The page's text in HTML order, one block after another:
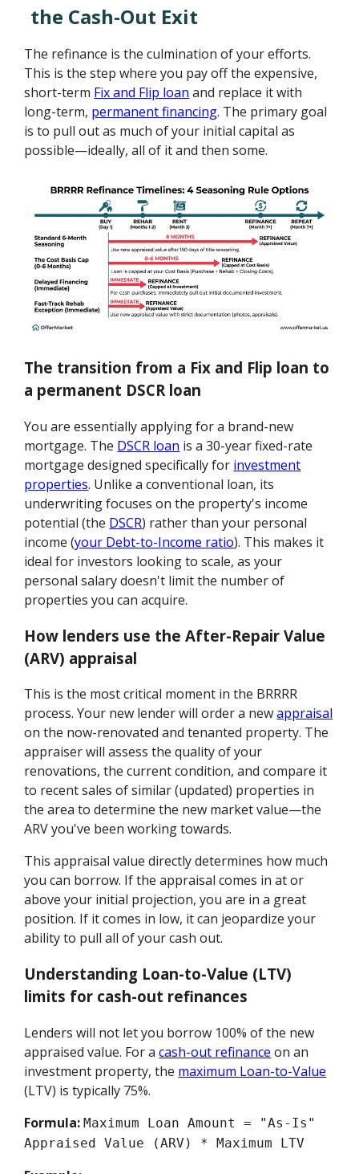
the Cash-Out Exit
The refinance is the culmination of your efforts.
This is the step where you pay off the expensive,
short-term Fix and Flip loan and replace it with
long-term, permanent financing. The primary goal
is to pull out as much of your initial capital as
possible—ideally, all of it and then some.
The transition from a Fix and Flip loan to
a permanent DSCR loan
You are essentially applying for a brand-new
mortgage. The DSCR loan is a 30-year fixed-rate
mortgage designed specifically for investment
properties. Unlike a conventional loan, its
underwriting focuses on the property's income
potential (the DSCR) rather than your personal
income (your Debt-to-Income ratio). This makes it
ideal for investors looking to scale, as your
personal salary doesn't limit the number of
properties you can acquire.
How lenders use the After-Repair Value
(ARV) appraisal
This is the most critical moment in the BRRRR
process. Your new lender will order a newappraisal
on the now-renovated and tenanted property. The
appraiser will assess the quality of your
renovations, the current condition, and compare it
to recent sales of similar (updated) properties in
the area to determine the new market value—the
ARV you've been working towards.
This appraisal value directly determines how much
you can borrow. If the appraisal comes in at or
above your initial projection, you are in a great
position. If it comes in low, it can jeopardize your
ability to pull all of your cash out.
Understanding Loan-to-Value (LTV)
limits for cash-out refinances
Lenders will not let you borrow 100% of the new
appraised value. For acash-out refinance on an
investment property, the maximum Loan-to-Value
(LTV) is typically 75%.
Formula: Maximum Loan Amount = "As-Is"
Appraised Value (ARV) * Maximum LTV